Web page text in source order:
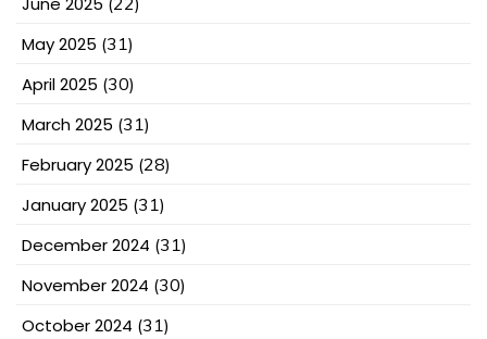
May 2025 (31)
April 2025 (30)
March 2025 (31)
February 2025 (28)
January 2025 (31)
December 2024 (31)
November 2024 (30)
October 2024 (31)